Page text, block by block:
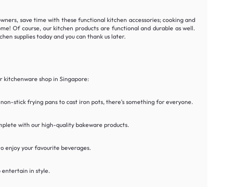
save time with these functional kitchen accessories; cooking and
Of course, our kitchen products are functional and durable as well.
supplies today and you can thank us later.
shop in Singapore:
stick frying pans to cast iron pots, there's something for everyone.
with our high-quality bakeware products.
enjoy your favourite beverages.
entertain in style.